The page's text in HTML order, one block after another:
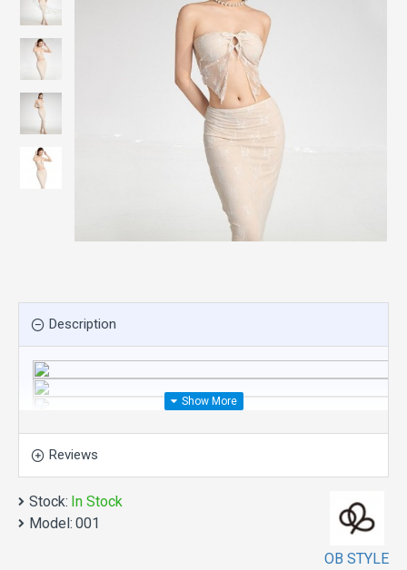
Description
Reviews
Stock: In Stock
Model: 001
OB STYLE